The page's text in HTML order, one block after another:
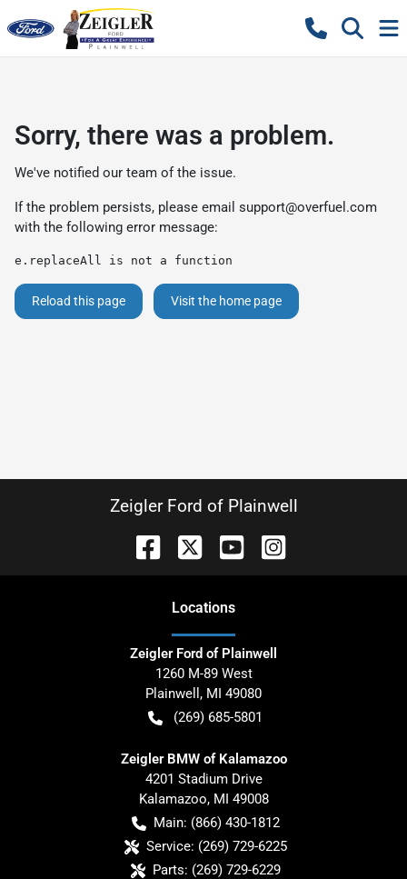
Sorry, there was a problem.
We've notified our team of the issue.
If the problem persists, please email support@overfuel.com
with the following error message:
e.replaceAll is not a function
Reload this page Visit the home page
Zeigler Ford of Plainwell
Locations
Zeigler Ford of Plainwell
1260 M-89 West
Plainwell , MI 49080
(269) 685-5801
Zeigler BMW of Kalamazoo
4201 Stadium Drive
Kalamazoo, MI 49008
Main: (866) 430-1812
Service: (269) 729-6225
Parts: (269) 729-6229